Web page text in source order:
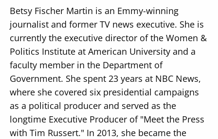
Betsy Fischer Martin is an Emmy-winning
journalist and former TV news executive. She is
currently the executive director of the Women &
Politics Institute at American University and a
faculty member in the Department of
Government. She spent 23 years at NBC News,
where she covered six presidential campaigns
as a political producer and served as the
longtime Executive Producer of "Meet the Press
with Tim Russert." In 2013, she became the